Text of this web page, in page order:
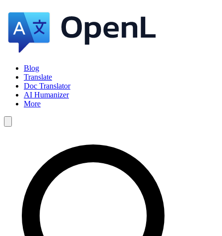
Blog
Translate
Doc Translator
AI Humanizer
More